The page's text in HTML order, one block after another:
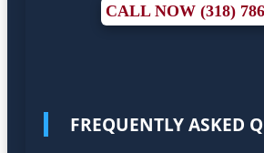
CALL NOW (318)
FREQUENTLY ASKED